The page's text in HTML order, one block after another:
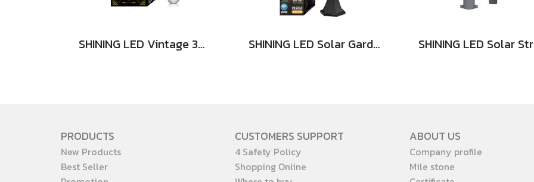
SHINING LED Vintage 3W E14 SHINING LED Solar Garden Magic 2 in 1 20W
PRODUCTS
New Products
Best Seller
CUSTOMERS SUPPORT
4 Safety Policy
Shopping Online
ABOUT US
Company profile
Mile stone